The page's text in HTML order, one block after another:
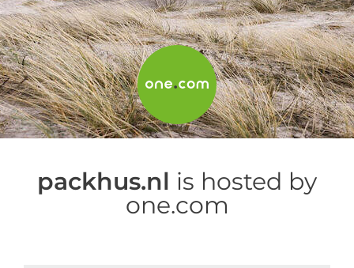
packhus.nl is hosted by
one.com